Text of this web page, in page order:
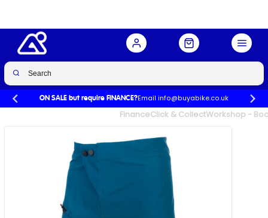
ON SALE but require FINANCE?Email info@buyabike.co.uk
FinanceClick & CollectWorkshop -